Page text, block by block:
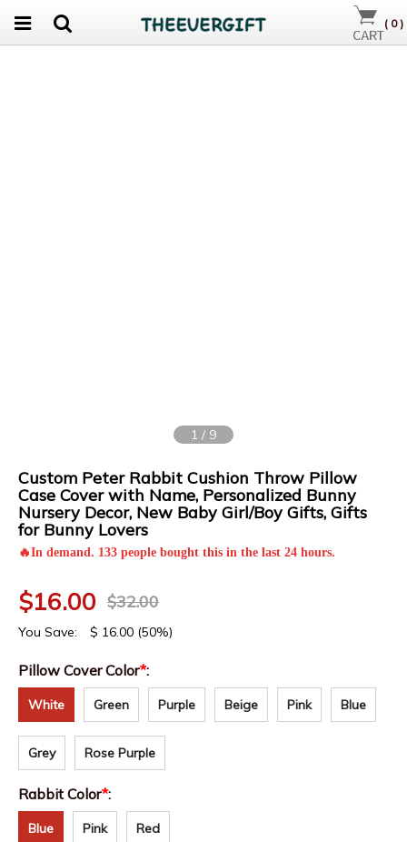
( 0)
1 / 9
Custom Peter Rabbit Cushion Throw Pillow
Case Cover with Name, Personalized Bunny
Nursery Decor, New Baby Girl/Boy Gifts, Gifts
for Bunny Lovers
🔥In demand. 133 people bought this in the last 24 hours.
$16.00 $32.00
You Save: $ 16.00 (50%)
Pillow Cover Color*:
White Green Purple Beige Pink Blue
Grey Rose Purple
Rabbit Color*:
Blue Pink Red